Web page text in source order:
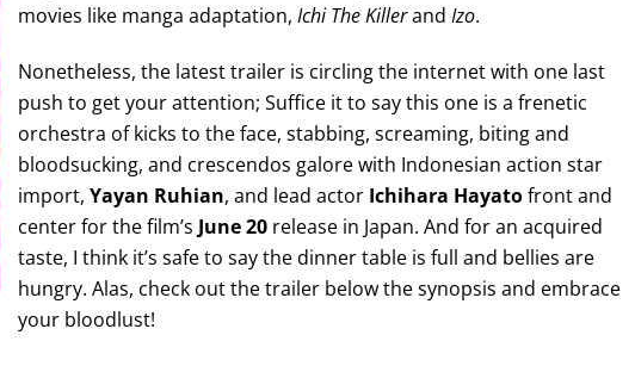
movies like manga adaptation, Ichi The Killerand Izo.
Nonetheless, the latest trailer is circling the internet with one last
push to get your attention; Suffice it to say this one is a frenetic
orchestra of kicks to the face, stabbing, screaming, biting and
bloodsucking, and crescendos galore with Indonesian action star
import, Yayan Ruhian, and lead actor Ichihara Hayatofront and
center for the film’s June 20 release in Japan. And for an acquired
taste, I think it’s safe to say the dinner table is full and bellies are
hungry. Alas, check out the trailer below the synopsis and embrace
your bloodlust!